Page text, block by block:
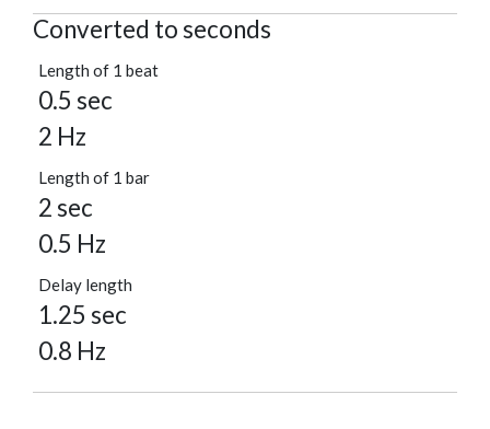
Converted to seconds
Length of 1 beat
0.5 sec
2 Hz
Length of 1 bar
2 sec
0.5 Hz
Delay length
1.25 sec
0.8 Hz